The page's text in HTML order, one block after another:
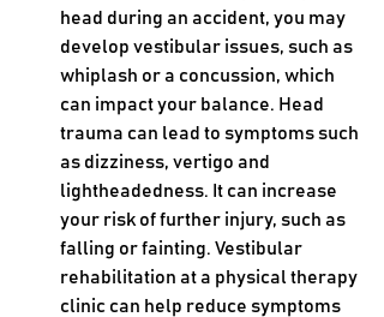
head during an accident, you may
develop vestibular issues, such as
whiplash or a concussion, which
can impact your balance. Head
trauma can lead to symptoms such
as dizziness, vertigo and
lightheadedness. It can increase
your risk of further injury, such as
falling or fainting. Vestibular
rehabilitation at a physical therapy
clinic can help reduce symptoms